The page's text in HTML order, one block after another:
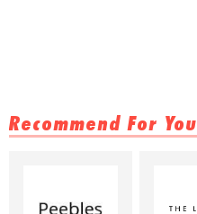
Recommend For You